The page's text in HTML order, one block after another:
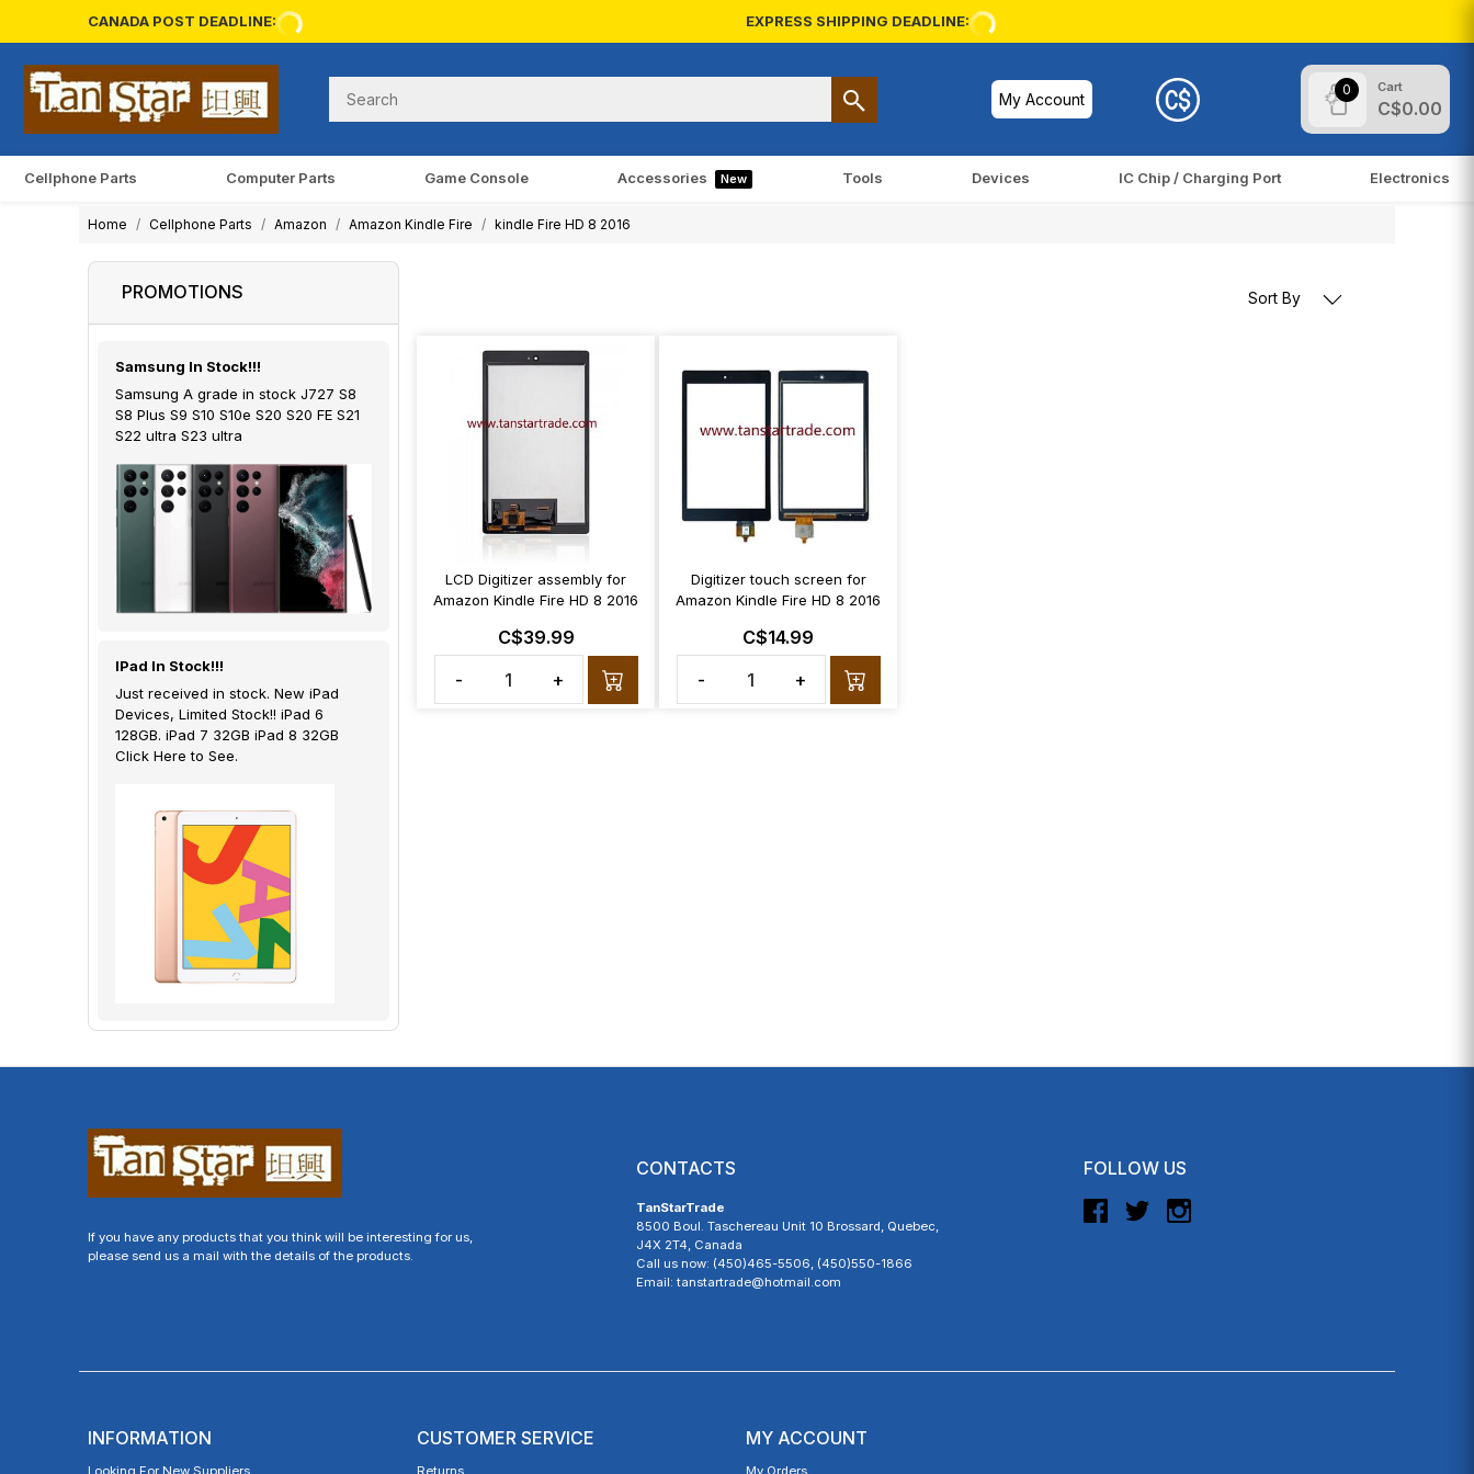
CANADA POST DEADLINE: EXPRESS SHIPPING DEADLINE:
My Account
0 Cart
C$0.00
Cellphone Parts Computer Parts Game Console Accessories New Tools Devices IC Chip / Charging Port Electronics
Home Cellphone Parts Amazon Amazon Kindle Fire kindle Fire HD 8 2016
PROMOTIONS
Samsung In Stock!!!
Samsung A grade in stock J727 S8
S8 Plus S9 S10 S10e S20 S20 FE S21
S22 ultra S23 ultra
IPad In Stock!!!
Just received in stock. New iPad
Devices, Limited Stock!! iPad 6
128GB. iPad 7 32GB iPad 8 32GB
Click Here to See.
Sort By
LCD Digitizer assembly for
Amazon Kindle Fire HD 8 2016
C$39.99
-
+
Digitizer touch screen for
Amazon Kindle Fire HD 8 2016
C$14.99
-
+
If you have any products that you think will be interesting for us,
please send us a mail with the details of the products.
FOLLOW US
CONTACTS
TanStarTrade
8500 Boul. Taschereau Unit 10 Brossard, Quebec,
J4X 2T4, Canada
Call us now: (450)465-5506, (450)550-1866
Email: tanstartrade@hotmail.com
INFORMATION
Looking For New Suppliers
CUSTOMER SERVICE
Returns
MY ACCOUNT
My Orders